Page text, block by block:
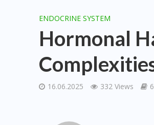
ENDOCRINE SYSTEM
Hormonal
16.06.2025 332 Views